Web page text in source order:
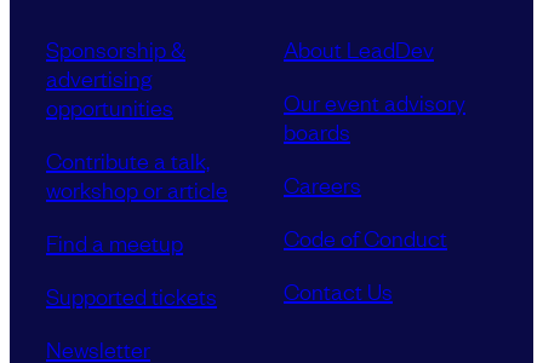
Sponsorship &
advertising
opportunities
Contribute a talk,
workshop or article
Find a meetup
Supported tickets
Newsletter
About LeadDev
Our event advisory
boards
Careers
Code of Conduct
Contact Us